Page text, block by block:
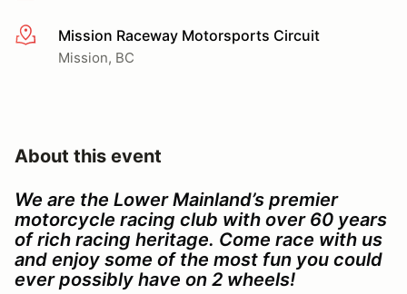
More infoMission Raceway Motorsports Circuit
Mission, BC
About this event
We are the Lower Mainland’s premier
motorcycle racing club with over 60 years
of rich racing heritage. Come race with us
and enjoy some of the most fun you could
ever possibly have on 2 wheels!